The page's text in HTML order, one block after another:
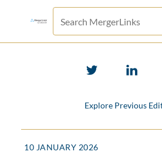
Explore Previous
10 JANUARY 2026